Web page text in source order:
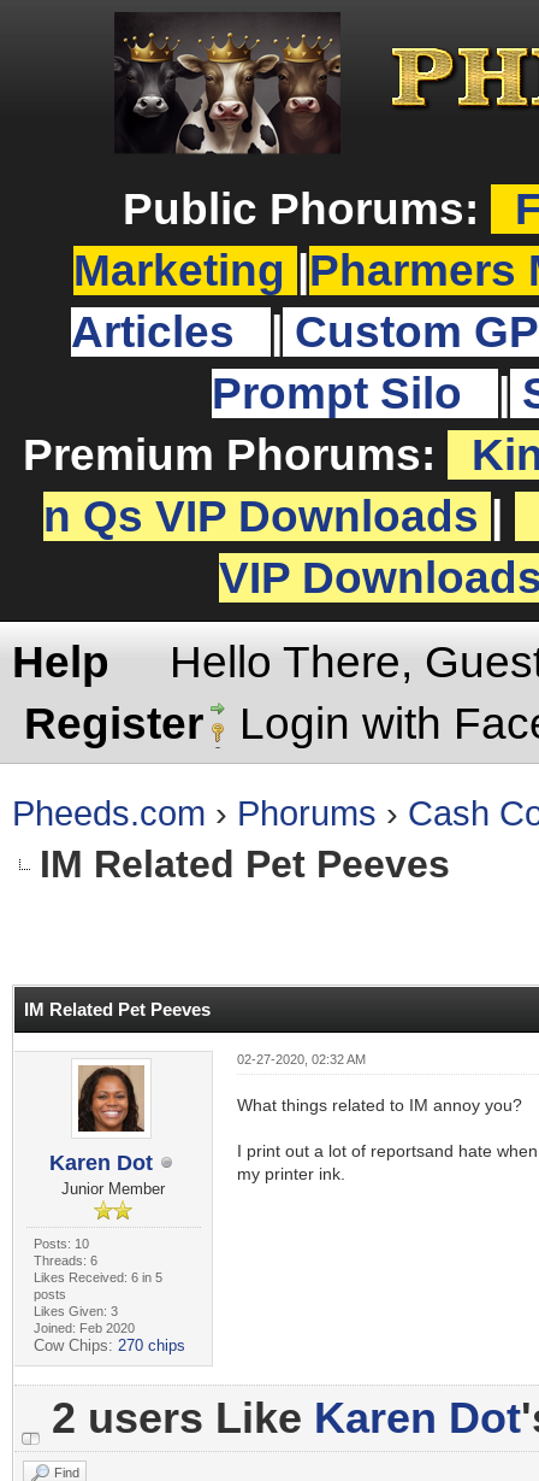
Public Phorums:
Marketing
Pharmers
Articles
Custom
Prompt Silo
Premium Phorums:
n Qs VIP Downloads
VIP
Help
Hello There,
Register
Login with
Pheeds.com › Phorums › Cash
IM Related Pet Peeves
IM Related Pet Peeves
Karen Dot
Junior Member
Posts: 10
Threads: 6
Likes Received: 6 in 5
posts
Likes Given: 3
Joined: Feb 2020
Cow Chips: 270 chips
02-27-2020, 02:32 AM
What things related to IM annoy you?
I print out a lot of reportsand hate
my printer ink.
2 users Like Karen Dot
Find